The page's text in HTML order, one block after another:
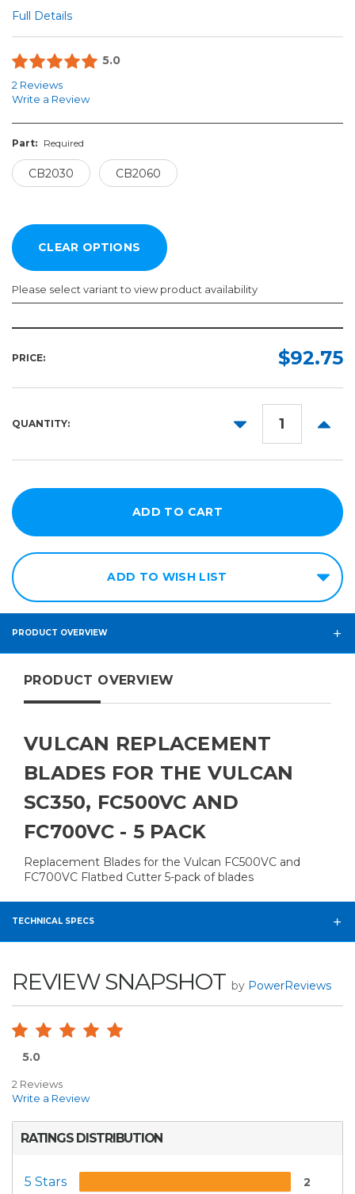
Full Details
5.0
2 Reviews
Write a Review
Part: Required
CB2030 CB2060
Please select variant to view product availability
PRICE: $92.75
QUANTITY:
DECREASE
ADD TO WISH LIST
PRODUCT OVERVIEW
PRODUCT OVERVIEW
VULCAN REPLACEMENT
BLADES FOR THE VULCAN
SC350, FC500VC AND
FC700VC - 5 PACK
Replacement Blades for the Vulcan FC500VC and
FC700VC Flatbed Cutter 5-pack of blades
TECHNICAL SPECS
REVIEW SNAPSHOT by PowerReviews
5.0
2 Reviews
Write a Review
RATINGS DISTRIBUTION
5 Stars 2